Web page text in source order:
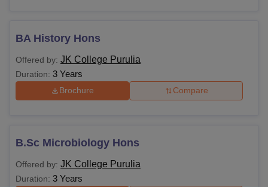
BA History Hons
Offered by: JK College Purulia
Duration: 3 Years
Brochure Compare
B.Sc Microbiology Hons
Offered by: JK College Purulia
Duration: 3 Years